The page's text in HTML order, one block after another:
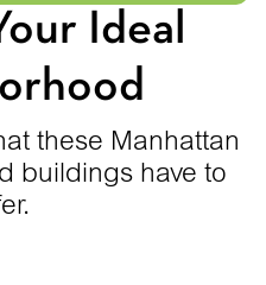
Ideal
these Manhattan
buildings have to